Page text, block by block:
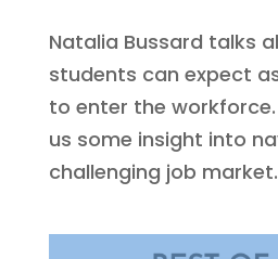
Natalia Bussard talks
students can expect
to enter the
us some insight into
challenging job market.